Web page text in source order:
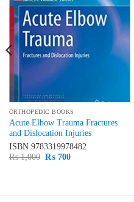
ORTHOPEDIC BOOKS
Acute Elbow Trauma Fractures
and Dislocation Injuries
ISBN 9783319978482
₨1,000 Original
₨700Current